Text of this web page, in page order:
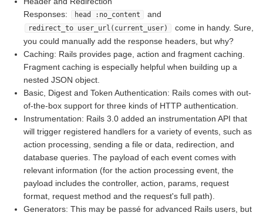
Responses:
head :no_content and
redirect_to user_url(current_user)
come in handy. Sure,
you could manually add the response headers, but why?
Caching: Rails provides page, action and fragment caching.
Fragment caching is especially helpful when building up a
nested JSON object.
Basic, Digest and Token Authentication: Rails comes with out-
of-the-box support for three kinds of HTTP authentication.
Instrumentation: Rails 3.0 added an instrumentation API that
will trigger registered handlers for a variety of events, such as
action processing, sending a file or data, redirection, and
database queries. The payload of each event comes with
relevant information (for the action processing event, the
payload includes the controller, action, params, request
format, request method and the request's full path).
Generators: This may be passé for advanced Rails users, but